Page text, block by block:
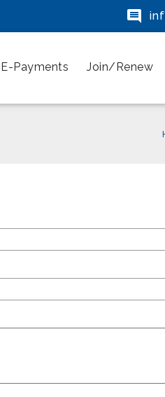

E-Payments Join/Renew